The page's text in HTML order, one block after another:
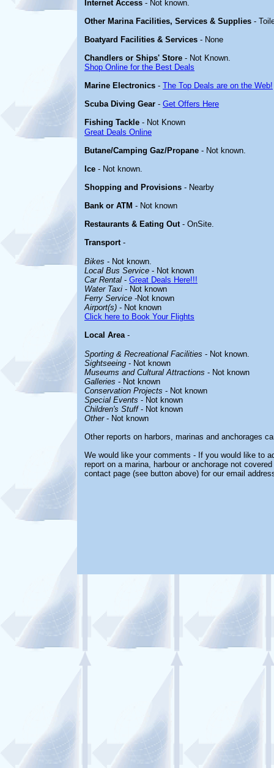
Internet Access - Not known.
Other Marina Facilities, Services & Supplies -
Boatyard Facilities & Services - None
Chandlers or Ships' Store - Not Known.
Shop Online for the Best Deals
Marine Electronics - The Top Deals are on the Web!
Scuba Diving Gear - Get Offers Here
Fishing Tackle - Not Known
Great Deals Online
Butane/Camping Gaz/Propane - Not known.
Ice - Not known.
Shopping and Provisions - Nearby
Bank or ATM - Not known
Restaurants & Eating Out- OnSite.
Transport-
Bikes - Not known.
Local Bus Service - Not known
Car Rental - Great Deals Here!!!
Water Taxi - Not known
Ferry Service -Not known
Airport(s) - Not known
Click here to Book Your Flights
Local Area-
Sporting & Recreational Facilities - Not known.
Sightseeing - Not known
Museums and Cultural Attractions - Not known
Galleries - Not known
Conservation Projects - Not known
Special Events - Not known
Children's Stuff- Not known
Other- Not known
Other reports on harbors, marinas and anchorages
We would like your comments - If you would like to
report on a marina, harbour or anchorage not
contact page (see button above) for our email